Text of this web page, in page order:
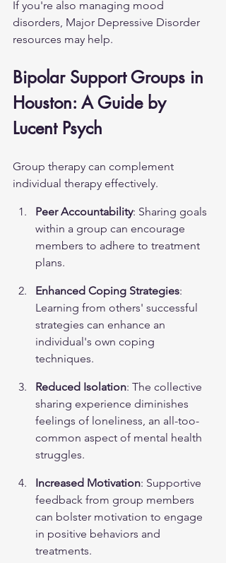
If you're also managing mood
disorders, Major Depressive Disorder
resources may help.
Bipolar Support Groups in
Houston: A Guide by
Lucent Psych
Group therapy can complement
individual therapy effectively.
Peer Accountability: Sharing goals
within a group can encourage
members to adhere to treatment
plans.
Enhanced Coping Strategies:
Learning from others' successful
strategies can enhance an
individual's own coping
techniques.
Reduced Isolation: The collective
sharing experience diminishes
feelings of loneliness, an all-too-
common aspect of mental health
struggles.
Increased Motivation: Supportive
feedback from group members
can bolster motivation to engage
in positive behaviors and
treatments.